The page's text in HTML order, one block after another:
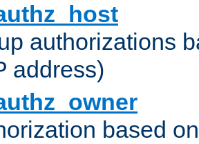
authorizations
address)
based